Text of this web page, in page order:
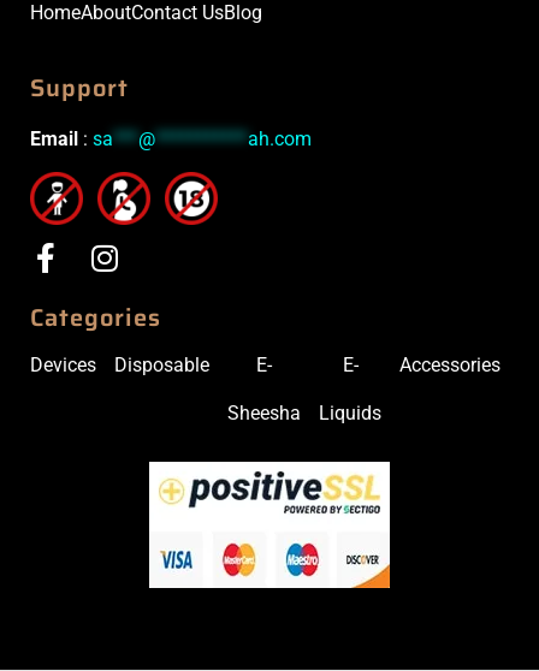
HomeAboutContact UsBlog
Support
Email : sa***@***********ah.com
Categories
Devices Disposable E-
Sheesha
E-
Liquids
Accessories